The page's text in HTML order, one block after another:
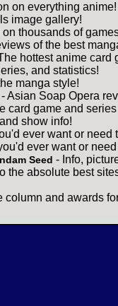
on everything anime!
image gallery!
on thousands of
of the best
hottest anime card
and statistics!
manga style!
- Asian Soap Opera
card game and
show info!
ever want or need
ever want or
Seed - Info,
the absolute best
column and awards